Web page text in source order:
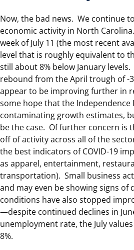
Now, the bad news. We continue
economic activity in North
week of July 11 (the most recent
level that is roughly equivalent to
still about 8% below January
rebound from the April trough of -
appear to be improving further in
some hope that the Independence
contaminating growth estimates,
be the case. Of further concern is
off of activity across all of the
the best indicators of COVID-19
as apparel, entertainment,
transportation). Small business
and may even be showing signs of
conditions have also stopped
—despite continued declines in
unemployment rate, the July
8%.